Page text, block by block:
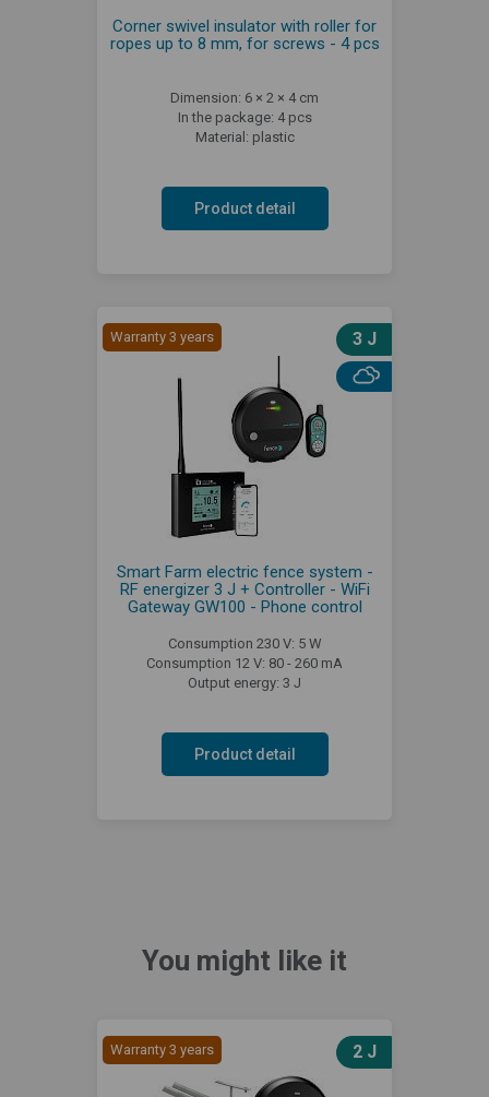
Corner swivel insulator with roller for
ropes up to 8 mm, for screws - 4 pcs
Dimension: 6 × 2 × 4 cm
In the package: 4 pcs
Material: plastic
Product detail
Warranty 3 years 3 J
Smart Farm electric fence system -
RF energizer 3 J + Controller - WiFi
Gateway GW100 - Phone control
Consumption 230 V: 5 W
Consumption 12 V: 80 - 260 mA
Output energy: 3 J
Product detail
You might like it
Warranty 3 years 2 J